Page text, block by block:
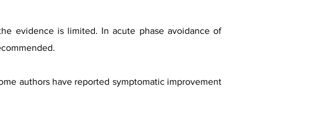
evidence is limited. In acute phase avoidance of
authors have reported symptomatic improvement